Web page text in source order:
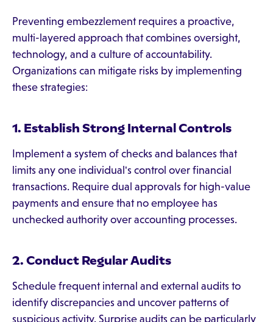
Preventing embezzlement requires a proactive,
multi-layered approach that combines oversight,
technology, and a culture of accountability.
Organizations can mitigate risks by implementing
these strategies:
1. Establish Strong Internal Controls
Implement a system of checks and balances that
limits any one individual's control over financial
transactions. Require dual approvals for high-value
payments and ensure that no employee has
unchecked authority over accounting processes.
2. Conduct Regular Audits
Schedule frequent internal and external audits to
identify discrepancies and uncover patterns of
suspicious activity. Surprise audits can be particularly